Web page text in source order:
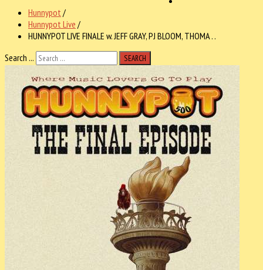
Hunnypot /
Hunnypot Live /
HUNNYPOT LIVE FINALE w. JEFF GRAY, PJ BLOOM, THOMA . .
Search ...
SEARCH